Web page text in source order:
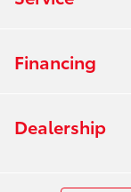
Financing
Dealership